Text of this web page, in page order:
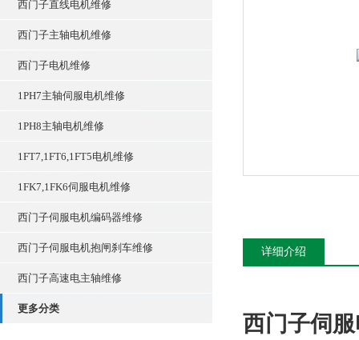
西门子直线电机维修
西门子主轴电机维修
西门子电机维修
1PH7主轴伺服电机维修
1PH8主轴电机维修
1FT7,1FT6,1FT5电机维修
1FK7,1FK6伺服电机维修
西门子伺服电机编码器维修
西门子伺服电机抱闸刹车维修
西门子高速电主轴维修
更多分类
详细介绍
西门子伺